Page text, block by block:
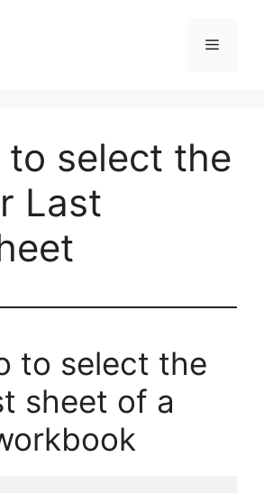
Menu
to select the
Last
to select the
sheet of a